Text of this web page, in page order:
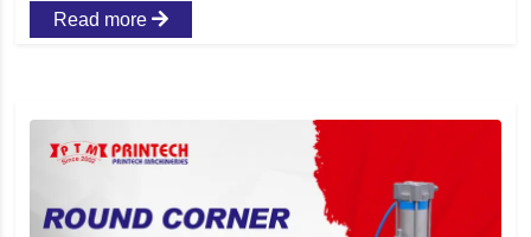
Read more